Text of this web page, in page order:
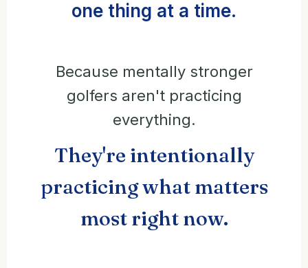
one thing at a time.
Because mentally stronger
golfers aren't practicing
everything.
They're intentionally
practicing what matters
most right now.